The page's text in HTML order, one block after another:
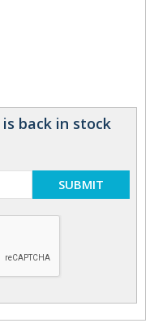
back in stock
SUBMIT